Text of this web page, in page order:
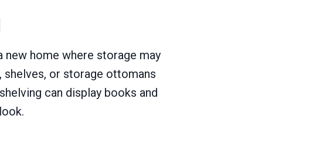
new home where storage may
or storage ottomans
can display books and